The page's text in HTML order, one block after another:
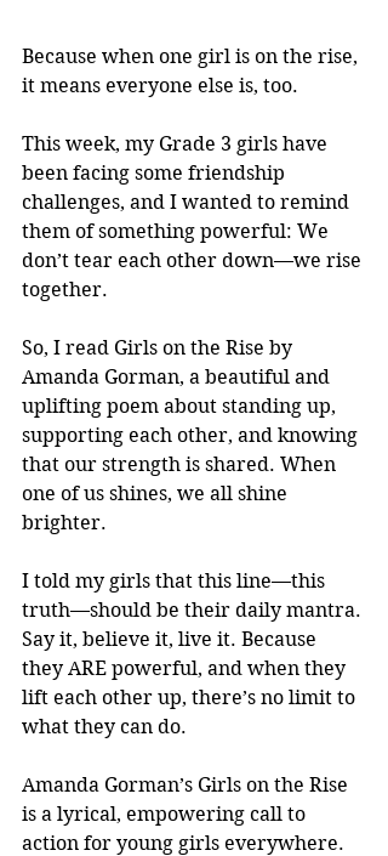
Because when one girl is on the rise,
it means everyone else is, too.
This week, my Grade 3 girls have
been facing some friendship
challenges, and I wanted to remind
them of something powerful: We
don’t tear each other down—we rise
together.
So, I read Girls on the Rise by
Amanda Gorman, a beautiful and
uplifting poem about standing up,
supporting each other, and knowing
that our strength is shared. When
one of us shines, we all shine
brighter.
I told my girls that this line—this
truth—should be their daily mantra.
Say it, believe it, live it. Because
they ARE powerful, and when they
lift each other up, there’s no limit to
what they can do.
Amanda Gorman’s Girls on the Rise
is a lyrical, empowering call to
action for young girls everywhere.